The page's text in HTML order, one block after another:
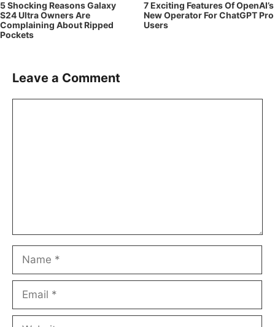
5 Shocking Reasons Galaxy
S24 Ultra Owners Are
Complaining About Ripped
Pockets
7 Exciting Features Of OpenAI’s
New Operator For ChatGPT Pro
Users
Leave a Comment